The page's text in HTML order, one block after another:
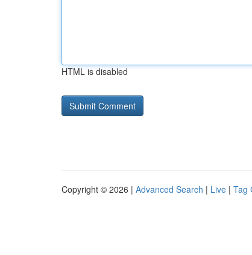
HTML is disabled
Copyright © 2026 | Advanced Search | Live | Tag